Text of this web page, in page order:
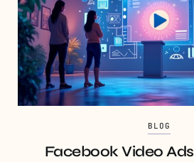
BLOG
Facebook Video